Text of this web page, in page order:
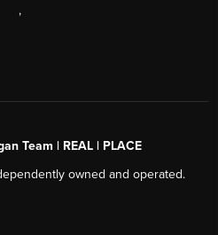
,
Team | REAL | PLACE
owned and operated.